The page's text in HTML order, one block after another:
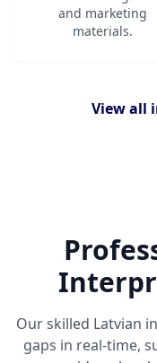
and marketing
materials.
View all
Our skilled Latvian
gaps in real-time,